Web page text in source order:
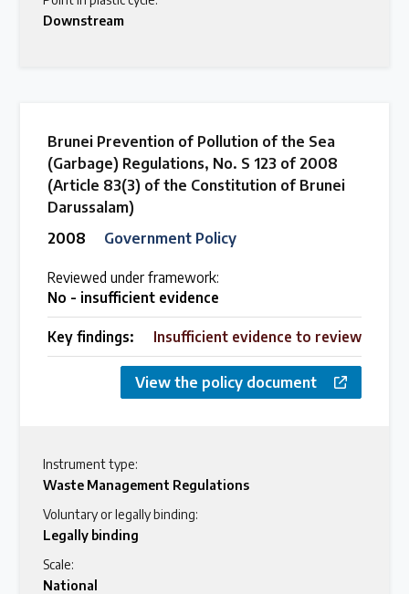
Downstream
Brunei Prevention of Pollution of the Sea
(Garbage) Regulations, No. S 123 of 2008
(Article 83(3) of the Constitution of Brunei
Darussalam)
2008
Government Policy
Reviewed under framework:
No - insufficient evidence
Key findings: Insufficient evidence to review
View the policy document
Instrument type:
Waste Management Regulations
Voluntary or legally binding:
Legally binding
Scale:
National